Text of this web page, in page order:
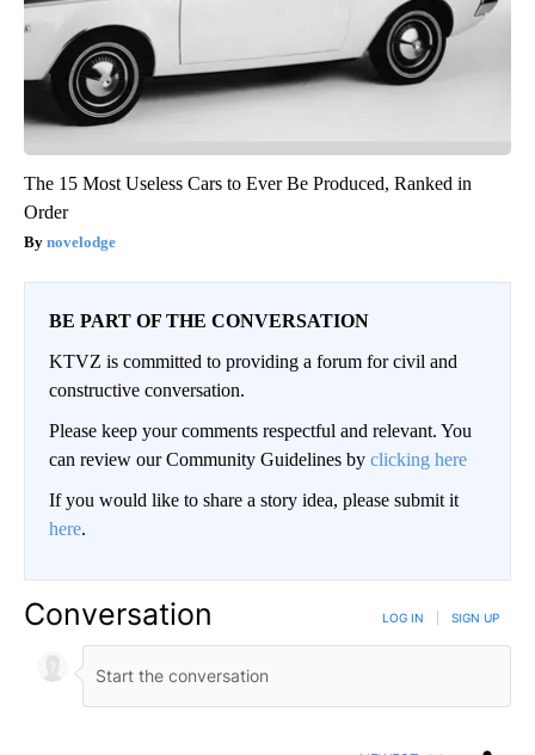
The 15 Most Useless Cars to Ever Be Produced, Ranked in
Order
novelodge
BE PART OF THE CONVERSATION
KTVZ is committed to providing a forum for civil and
constructive conversation.
Please keep your comments respectful and relevant. You
can review our Community Guidelines by clicking here
If you would like to share a story idea, please submit it
here.
Conversation LOG IN SIGN UP